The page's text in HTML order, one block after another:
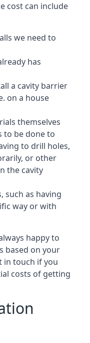
cost can include
we need to
has
a cavity barrier
on a house
themselves
to be done to
to drill holes,
or other
the cavity
such as having
way or with
happy to
based on your
in touch if you
costs of getting